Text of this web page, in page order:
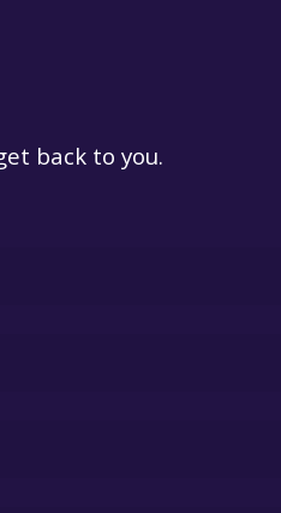
back to you.